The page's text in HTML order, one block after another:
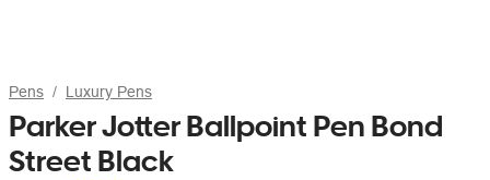
Pens Luxury Pens
Parker Jotter Ballpoint Pen Bond
Street Black